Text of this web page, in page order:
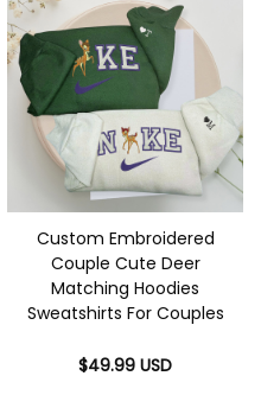
Custom Embroidered
Couple Cute Deer
Matching Hoodies
Sweatshirts For Couples
$49.99 USD